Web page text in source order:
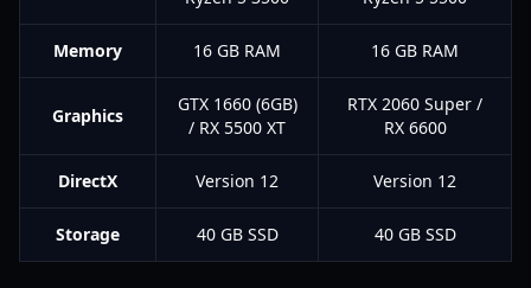
Memory 16 GB RAM 16 GB RAM
Graphics
GTX 1660 (6GB)
/ RX 5500 XT
RTX 2060 Super /
RX 6600
DirectX Version 12 Version 12
Storage 40 GB SSD 40 GB SSD